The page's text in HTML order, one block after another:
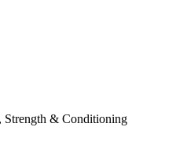
Strength & Conditioning